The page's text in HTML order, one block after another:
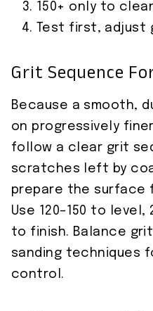
150+ only to
Test first, adjust
Grit Sequence
Because a smooth,
on progressively finer
follow a clear grit
scratches left by
prepare the surface
Use 120–150 to level,
to finish. Balance
sanding techniques
control.